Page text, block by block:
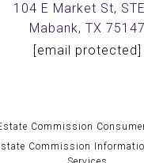
104 E Market St,
Mabank, TX 75147
[email protected]
Commission
Commission